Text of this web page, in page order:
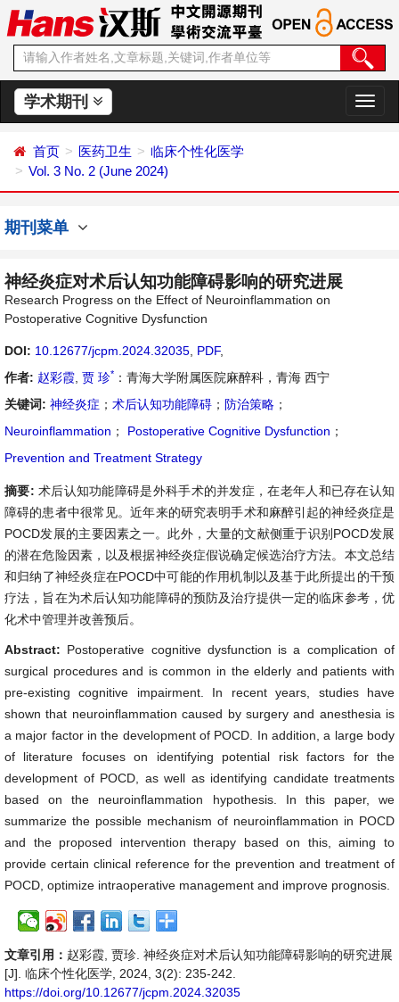
学术期刊
切
换
首页 医药卫生
临床个性化医学
Vol. 3 No. 2 (June 2024)
期刊菜单
神经炎症对术后认知功能障碍影响的研究进展
Research Progress on the Effect of Neuroinflammation on
Postoperative Cognitive Dysfunction
DOI: 10.12677/jcpm.2024.32035 PDF,
作者: 赵彩霞 贾 珍* ：青海大学附属医院麻醉科，青海 西宁
关键词: 神经炎症 ； 术后认知功能障碍 ； 防治策略 ；
Neuroinflammation ； Postoperative Cognitive Dysfunction ；
Prevention and Treatment Strategy
摘要: 术后认知功能障碍是外科手术的并发症，在老年人和已存在认知
障碍的患者中很常见。近年来的研究表明手术和麻醉引起的神经炎症是
POCD发展的主要因素之一。此外，大量的文献侧重于识别POCD发展
的潜在危险因素，以及根据神经炎症假说确定候选治疗方法。本文总结
和归纳了神经炎症在POCD中可能的作用机制以及基于此所提出的干预
疗法，旨在为术后认知功能障碍的预防及治疗提供一定的临床参考，优
化术中管理并改善预后。
Abstract: Postoperative cognitive dysfunction is a complication of
surgical procedures and is common in the elderly and patients with
pre-existing cognitive impairment. In recent years, studies have
shown that neuroinflammation caused by surgery and anesthesia is
a major factor in the development of POCD. In addition, a large body
of literature focuses on identifying potential risk factors for the
development of POCD, as well as identifying candidate treatments
based on the neuroinflammation hypothesis. In this paper, we
summarize the possible mechanism of neuroinflammation in POCD
and the proposed intervention therapy based on this, aiming to
provide certain clinical reference for the prevention and treatment of
POCD, optimize intraoperative management and improve prognosis.
文章引用： 赵彩霞, 贾珍. 神经炎症对术后认知功能障碍影响的研究进展
[J]. 临床个性化医学, 2024, 3(2): 235-242.
https://doi.org/10.12677/jcpm.2024.32035